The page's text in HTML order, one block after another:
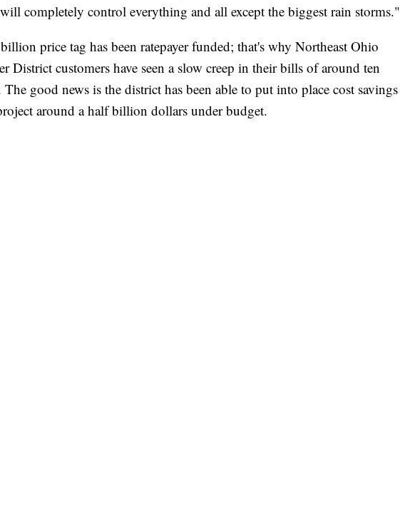
completely control everything and all except the biggest rain storms."
price tag has been ratepayer funded; that's why Northeast Ohio
District customers have seen a slow creep in their bills of around ten
The good news is the district has been able to put into place cost savings
around a half billion dollars under budget.